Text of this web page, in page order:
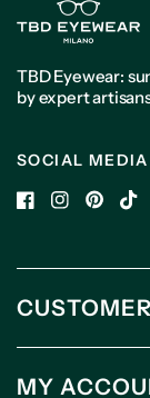
TBD Eyewear:
by expert
SOCIAL MEDIA
MY